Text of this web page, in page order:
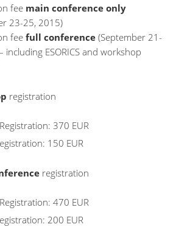
fee main conference only
23-25, 2015)
fee full conference (September 21-
including ESORICS and workshop
registration
370 EUR
150 EUR
registration
470 EUR
200 EUR